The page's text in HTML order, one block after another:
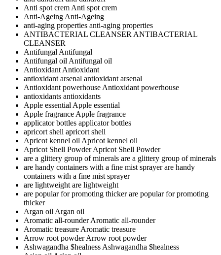
Anti spot cremAnti spot crem
Anti-AgeingAnti-Ageing
anti-aging properties anti-aging properties
ANTIBACTERIAL CLEANSERANTIBACTERIAL
CLEANSER
AntifungalAntifungal
Antifungal oilAntifungal oil
AntioxidantAntioxidant
antioxidant arsenal antioxidant arsenal
Antioxidant powerhouseAntioxidant powerhouse
antioxidants antioxidants
Apple essentialApple essential
Apple fragranceApple fragrance
applicator bottles applicator bottles
apricort shell apricort shell
Apricot kennel oilApricot kennel oil
Apricot Shell PowderApricot Shell Powder
are a glittery group of minerals are a glittery group of minerals
are handy containers with a fine mist sprayerare handy
containers with a fine mist sprayer
are lightweightare lightweight
are popular for promoting thickerare popular for promoting
thicker
Argan oilArgan oil
Aromatic all-rounderAromatic all-rounder
Aromatic treasureAromatic treasure
Arrow root powderArrow root powder
Ashwagandha $healnessAshwagandha $healness